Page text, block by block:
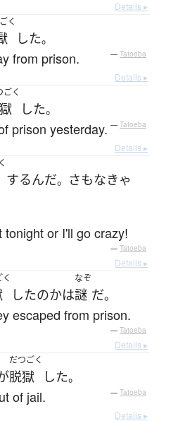
Details ▸
く
した。
from prison. — Tatoeba
Details ▸
ごく
した。
prison yesterday. — Tatoeba
Details ▸
するんだ。 さもなきゃ
or I'll go crazy!
— Tatoeba
Details ▸
したのかは
なぞ
謎 だ。
escaped from prison.
— Tatoeba
Details ▸
だつごく
脱獄 した。
of jail. — Tatoeba
Details ▸